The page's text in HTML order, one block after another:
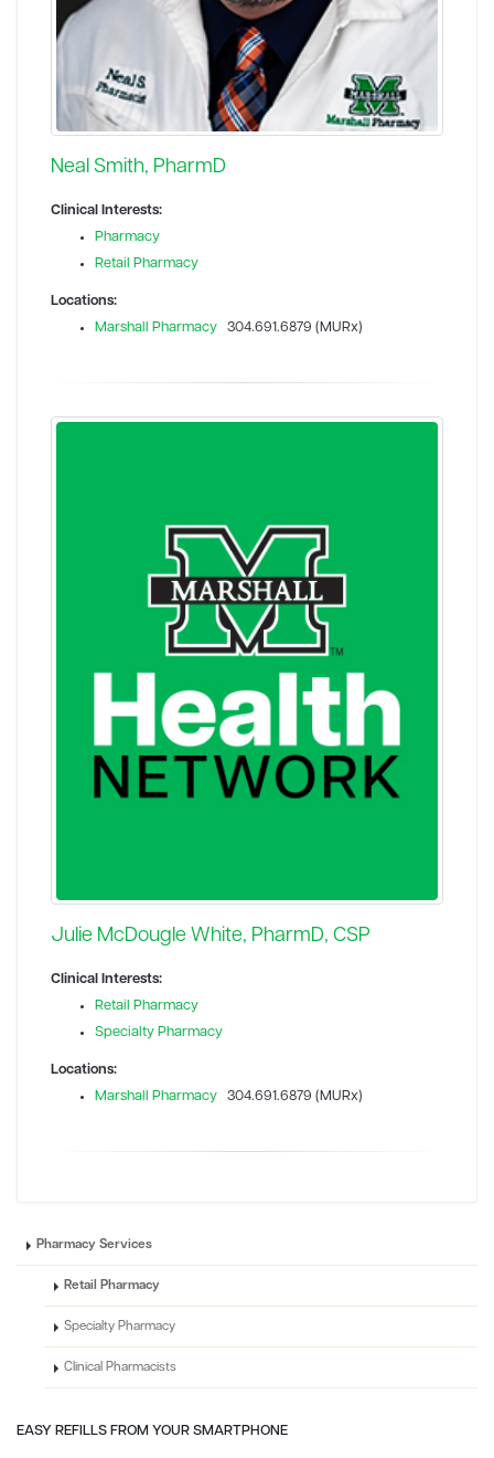
Neal Smith, PharmD
Clinical Interests:
Pharmacy
Retail Pharmacy
Locations:
Marshall Pharmacy 304.691.6879 (MURx)
Julie McDougle White, PharmD, CSP
Clinical Interests:
Retail Pharmacy
Specialty Pharmacy
Locations:
Marshall Pharmacy 304.691.6879 (MURx)
Pharmacy Services
Retail Pharmacy
Specialty Pharmacy
Clinical Pharmacists
EASY REFILLS FROM YOUR SMARTPHONE